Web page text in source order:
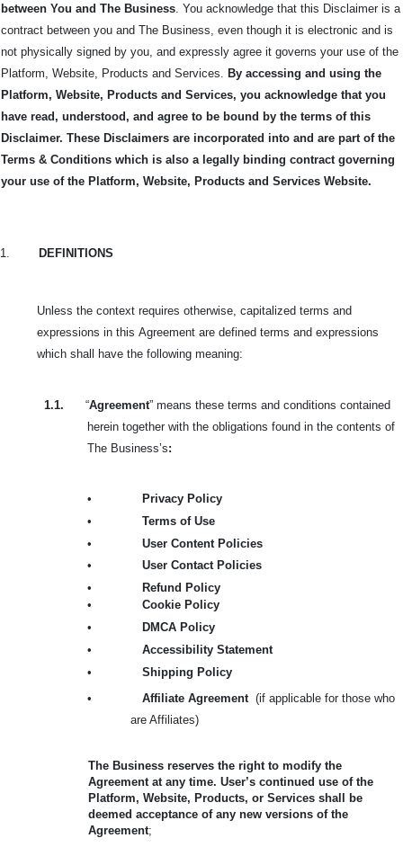
between You and The Business . You acknowledge that this Disclaimer is a
contract between you and The Business, even though it is electronic and is
not physically signed by you, and expressly agree it governs your use of the
Platform, Website, Products and Services.
By accessing and using the
Platform, Website, Products and Services, you acknowledge that you
have read, understood, and agree to be bound by the terms of this
Disclaimer. These Disclaimers are incorporated into and are part of the
Terms & Conditions which is also a legally binding contract governing
your use of the Platform, Website, Products and Services Website.
1. DEFINITIONS
Unless the context requires otherwise, capitalized terms and
expressions in this Agreement are defined terms and expressions
which shall have the following meaning:
1.1. “Agreement” means these terms and conditions contained
herein together with the obligations found in the contents of
The Business’s:
•
Privacy Policy
•
Terms of Use
•
User Content Policies
•
User Contact Policies
•
Refund Policy
•
Cookie Policy
•
DMCA Policy
•
Accessibility Statement
•
Shipping Policy
•
Affiliate Agreement (if applicable for those who
are Affiliates)
The Business reserves the right to modify the
Agreement at any time. User’s continued use of the
Platform, Website, Products, or Services shall be
deemed acceptance of any new versions of the
Agreement;